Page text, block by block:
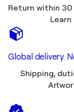
Return within
Global delivery.
Shipping,